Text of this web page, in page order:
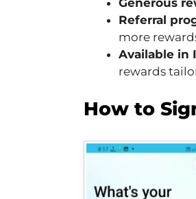
Generous
Referral
more
Available in
rewards
How to